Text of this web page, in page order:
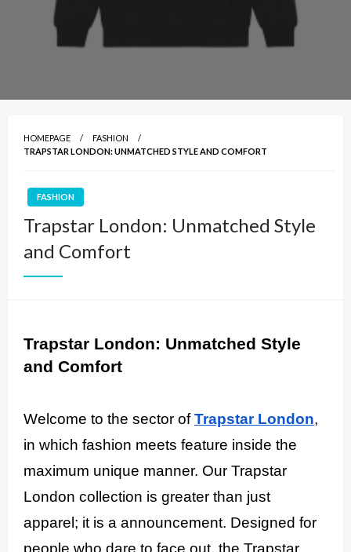
HOMEPAGE
FASHION
TRAPSTAR LONDON: UNMATCHED STYLE AND COMFORT
FASHION
Trapstar London: Unmatched Style
and Comfort
Trapstar London: Unmatched Style
and Comfort
Welcome to the sector ofTrapstar London,
in which fashion meets feature inside the
maximum unique manner. Our Trapstar
London collection is greater than just
apparel; it is a announcement. Designed for
people who dare to face out, the Trapstar